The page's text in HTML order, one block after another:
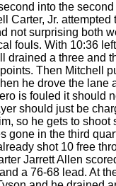
into the second
Carter, Jr. attempted
not surprising both
fouls. With 10:36
drained a three and
Then Mitchell
he drove the lane
is fouled it should
should just be
so he gets to shoot
gone in the third
shot 10 free
Jarrett Allen
a 76-68 lead. At